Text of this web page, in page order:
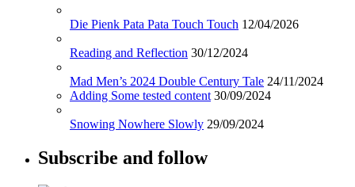
Die Pienk Pata Pata Touch Touch 12/04/2026
Reading and Reflection 30/12/2024
Mad Men’s 2024 Double Century Tale 24/11/2024
Adding Some tested content 30/09/2024
Snowing Nowhere Slowly 29/09/2024
Subscribe and follow